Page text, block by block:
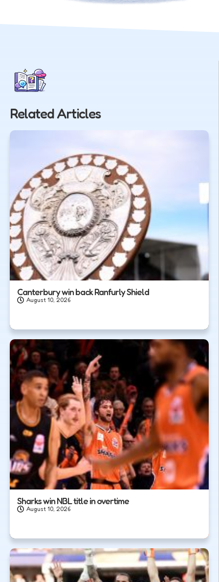
Related Articles
Canterbury win back Ranfurly Shield
August 10, 2026
Sharks win NBL title in overtime
August 10, 2026